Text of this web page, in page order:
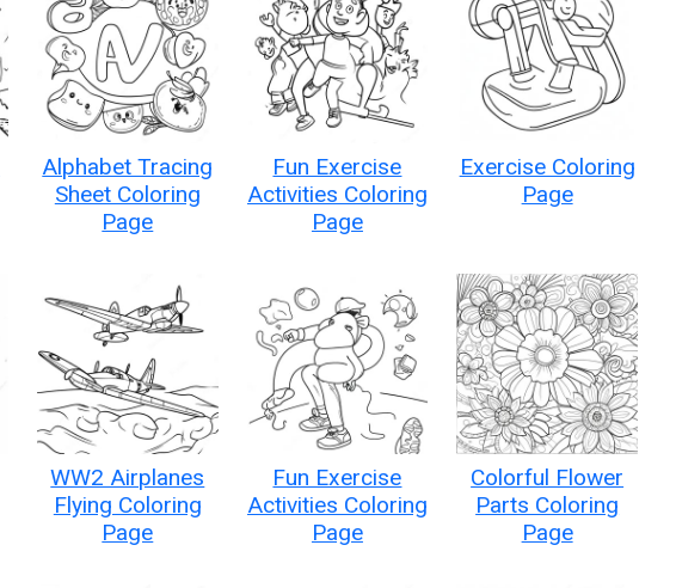
Alphabet Tracing
Sheet Coloring
Page
Fun Exercise
Activities Coloring
Page
Exercise Coloring
Page
WW2 Airplanes
Flying Coloring
Page
Fun Exercise
Activities Coloring
Page
Colorful Flower
Parts Coloring
Page